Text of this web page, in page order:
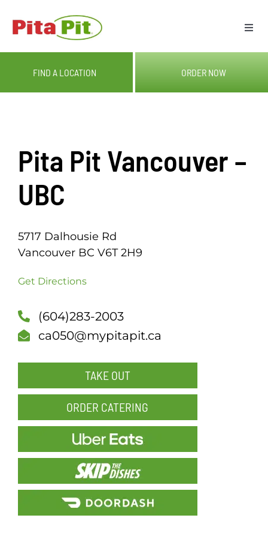
FIND A LOCATION ORDER NOW
Pita Pit Vancouver –
UBC
5717 Dalhousie Rd
Vancouver BC V6T 2H9
Get Directions
(604)283-2003
ca050@mypitapit.ca
TAKE OUT
ORDER CATERING